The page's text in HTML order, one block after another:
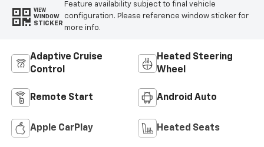
VIEW
WINDOW
STICKER
Feature availability subject to final vehicle
configuration. Please reference window sticker for
more info.
Adaptive Cruise
Control
Heated Steering
Wheel
Remote Start Android Auto
Apple CarPlay Heated Seats